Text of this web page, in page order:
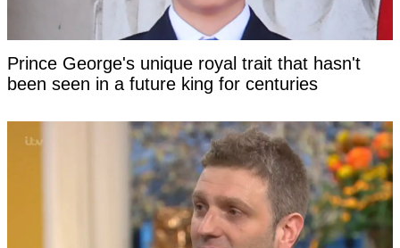
Prince George's unique royal trait that hasn't
been seen in a future king for centuries